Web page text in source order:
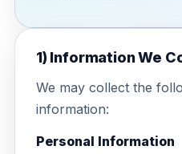
Government
Education
Real Estate
Company
Blog
About Get
1) Information We
We may collect the
information:
Personal Information